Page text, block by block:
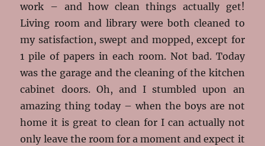
work – and how clean things actually get!
Living room and library were both cleaned to
my satisfaction, swept and mopped, except for
1 pile of papers in each room. Not bad. Today
was the garage and the cleaning of the kitchen
cabinet doors. Oh, and I stumbled upon an
amazing thing today – when the boys are not
home it is great to clean for I can actually not
only leave the room for a moment and expect it